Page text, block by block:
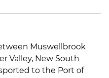
Muswellbrook
Valley, New South
to the Port of